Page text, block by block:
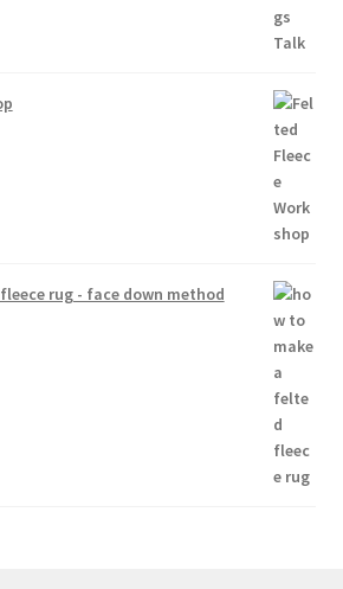
rug - face down method